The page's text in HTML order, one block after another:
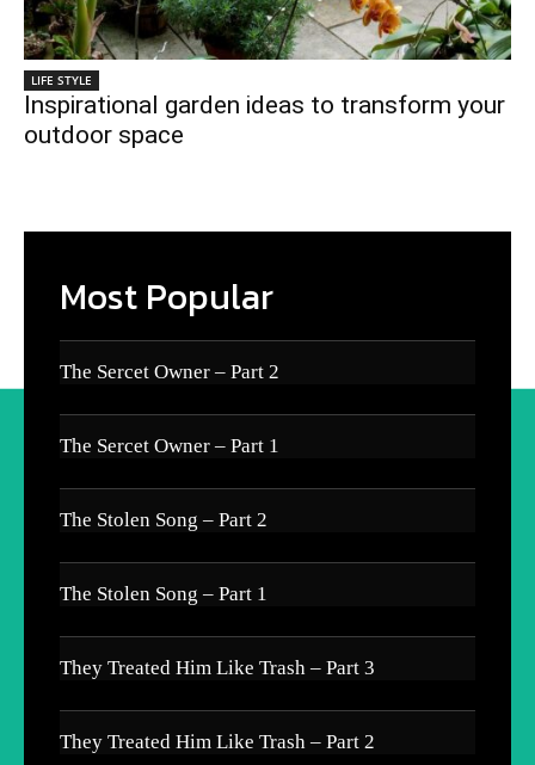
LIFE STYLE
Inspirational garden ideas to transform your
outdoor space
Most Popular
The Sercet Owner – Part 2
The Sercet Owner – Part 1
The Stolen Song – Part 2
The Stolen Song – Part 1
They Treated Him Like Trash – Part 3
They Treated Him Like Trash – Part 2